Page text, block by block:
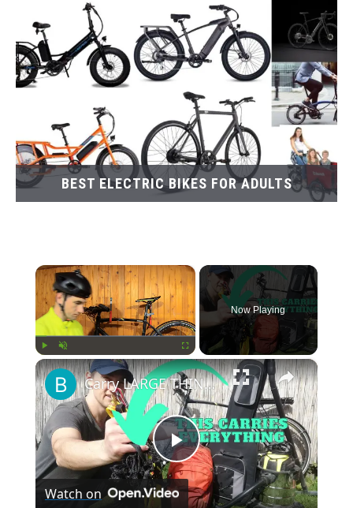
BEST ELECTRIC BIKES FOR ADULTS
×
Unmute Fullscreen
Now Playing
×
Play
Carry LARGE THINGS on Your Bike. There’s a Better Way You Haven’t Heard Of
Watch on